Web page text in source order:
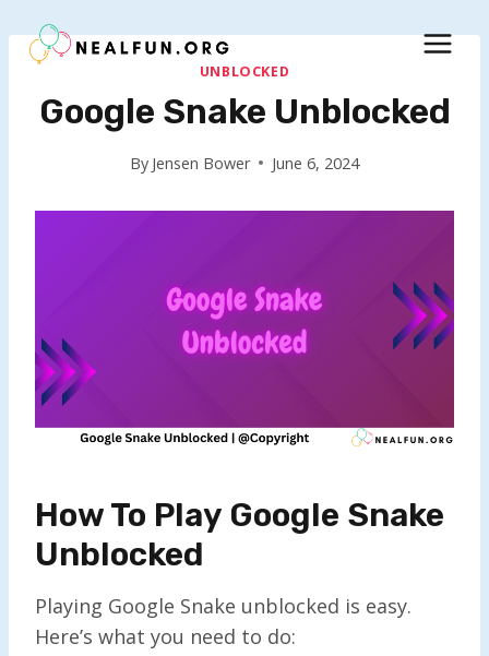
to
UNBLOCKED
Google Snake Unblocked
By Jensen Bower June 6, 2024
How To Play Google Snake
Unblocked
Playing Google Snake unblocked is easy.
Here’s what you need to do: